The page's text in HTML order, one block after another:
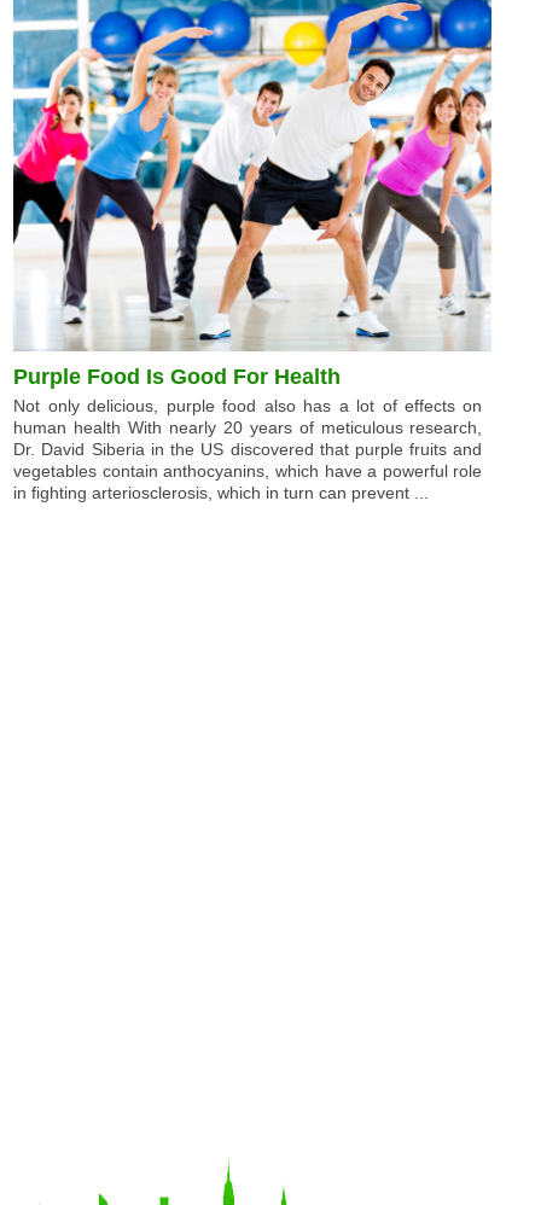
Purple Food Is Good For Health
Not only delicious, purple food also has a lot of effects on
human health With nearly 20 years of meticulous research,
Dr. David Siberia in the US discovered that purple fruits and
vegetables contain anthocyanins, which have a powerful role
in fighting arteriosclerosis, which in turn can prevent ...